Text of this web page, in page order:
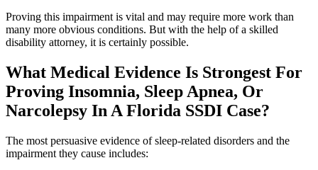
Proving this impairment is vital and may require more work than
many more obvious conditions. But with the help of a skilled
disability attorney, it is certainly possible.
What Medical Evidence Is Strongest For
Proving Insomnia, Sleep Apnea, Or
Narcolepsy In A Florida SSDI Case?
The most persuasive evidence of sleep-related disorders and the
impairment they cause includes: